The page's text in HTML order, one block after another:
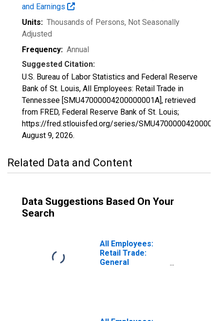
and Earnings
Units: Thousands of Persons, Not Seasonally
Adjusted
Frequency: Annual
Suggested Citation:
U.S. Bureau of Labor Statistics and Federal Reserve
Bank of St. Louis, All Employees: Retail Trade in
Tennessee [SMU47000004200000001A], retrieved
from FRED, Federal Reserve Bank of St. Louis;
https://fred.stlouisfed.org/series/
August 9, 2026.
Related Data and Content
Data Suggestions Based On Your
Search
All Employees:
Retail Trade:
General